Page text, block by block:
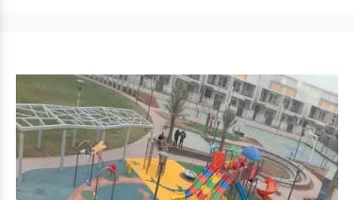
Children Playground Equipment
- Characteristics You Cannot
Overlook:
School Playground Equipmentcomes in fine finishing and
is known for its waterproof nature.
Playground Set have an anti-corrosion body to withstand
extreme conditions.